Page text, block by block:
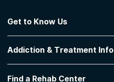
Get to Know Us
Contact Us
Addiction & Treatment Info
Addiction Treatment Programs
Find a Rehab Center